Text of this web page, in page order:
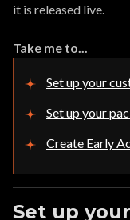
it is released live.
Take me to...
Set up your
Set up your
Create Early
Set up